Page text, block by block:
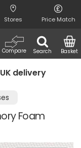
Stores Price Match
Search
Compare Basket
delivery
Foam